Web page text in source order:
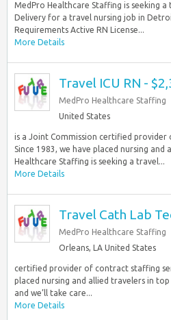
MedPro Healthcare Staffing is seeking a
Delivery for a travel nursing job in
Requirements Active RN License...
More Details
Travel ICU RN -
MedPro Healthcare Staffing
United States
is a Joint Commission certified provider
Since 1983, we have placed nursing
Healthcare Staffing is seeking a travel...
More Details
Travel Cath Lab
MedPro Healthcare Staffing
Orleans, LA United States
certified provider of contract staffing
placed nursing and allied travelers in
and we’ll take care...
More Details